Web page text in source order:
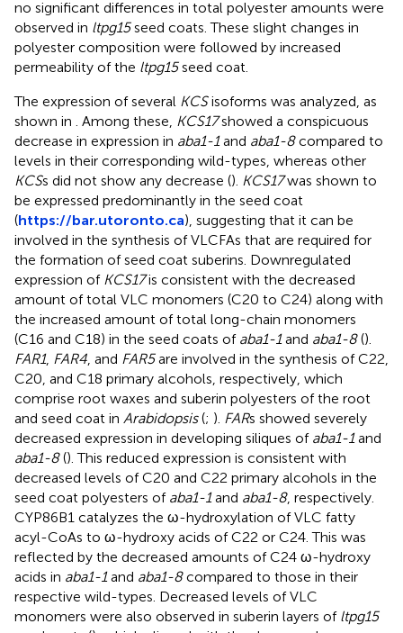
no significant differences in total polyester amounts were
observed in ltpg15seed coats. These slight changes in
polyester composition were followed by increased
permeability of the ltpg15seed coat.
The expression of several KCSisoforms was analyzed, as
shown in
. Among these, KCS17showed a conspicuous
decrease in expression in aba1-1and aba1-8compared to
levels in their corresponding wild-types, whereas other
KCSs did not show any decrease (). KCS17was shown to
be expressed predominantly in the seed coat
(https://bar.utoronto.ca), suggesting that it can be
involved in the synthesis of VLCFAs that are required for
the formation of seed coat suberins. Downregulated
expression of KCS17is consistent with the decreased
amount of total VLC monomers (C20 to C24) along with
the increased amount of total long-chain monomers
(C16 and C18) in the seed coats of aba1-1and aba1-8().
FAR1, FAR4 , and FAR5are involved in the synthesis of C22,
C20, and C18 primary alcohols, respectively, which
comprise root waxes and suberin polyesters of the root
and seed coat in Arabidopsis(; ). FARs showed severely
decreased expression in developing siliques of aba1-1and
aba1-8(). This reduced expression is consistent with
decreased levels of C20 and C22 primary alcohols in the
seed coat polyesters of aba1-1and aba1-8, respectively.
CYP86B1 catalyzes the ω-hydroxylation of VLC fatty
acyl-CoAs to ω-hydroxy acids of C22 or C24. This was
reflected by the decreased amounts of C24 ω-hydroxy
acids in aba1-1and aba1-8compared to those in their
respective wild-types. Decreased levels of VLC
monomers were also observed in suberin layers of ltpg15